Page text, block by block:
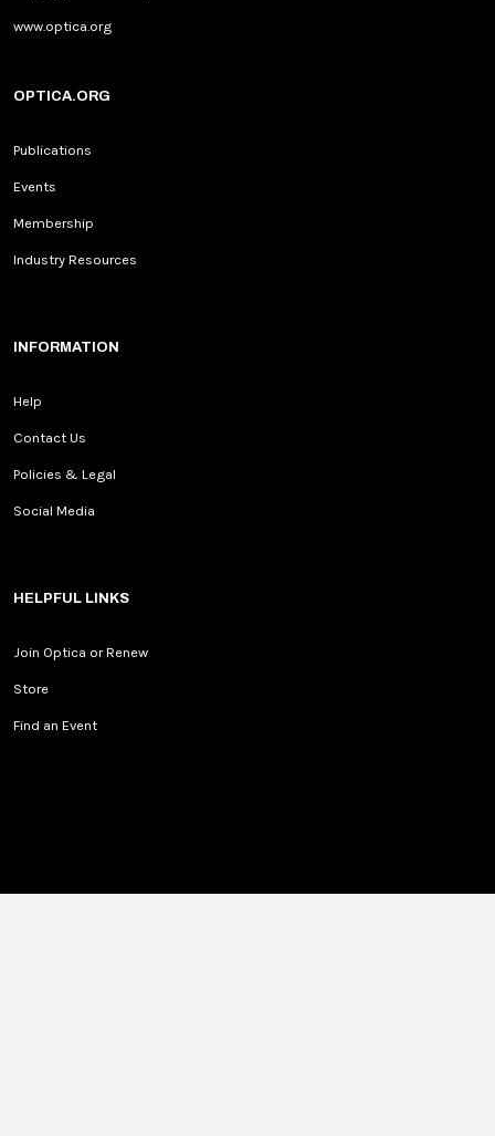
www.optica.org
OPTICA.ORG
Publications
Events
Membership
Industry Resources
INFORMATION
Help
Contact Us
Policies & Legal
Social Media
HELPFUL LINKS
Join Optica or Renew
Store
Find an Event